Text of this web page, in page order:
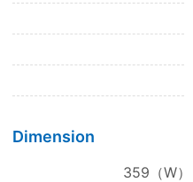
Dimension
359（W）